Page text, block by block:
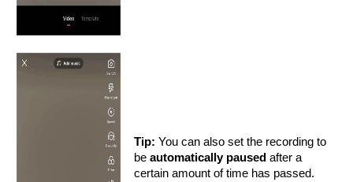
Tip: You can also set the recording to
be automatically paused after a
certain amount of time has passed.